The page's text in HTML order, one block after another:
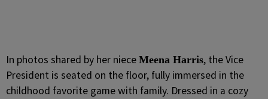
In photos shared by her niece Meena Harris, the Vice
President is seated on the floor, fully immersed in the
childhood favorite game with family. Dressed in a cozy